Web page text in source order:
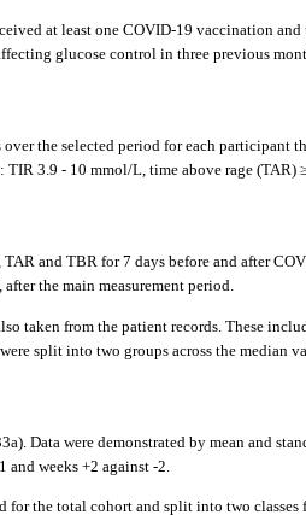
at least one COVID-19 vaccination
glucose control in three previous
the selected period for each
3.9 - 10 mmol/L, time above rage
and TBR for 7 days before and after
the main measurement period.
taken from the patient records. These
split into two groups across the median
Data were demonstrated by mean and
and weeks +2 against -2.
the total cohort and split into two